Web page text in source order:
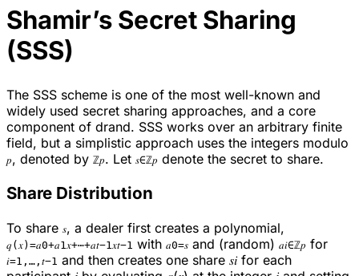
Shamir’s Secret Sharing
(SSS)
The SSS scheme is one of the most well-known and
widely used secret sharing approaches, and a core
component of drand. SSS works over an arbitrary finite
field, but a simplistic approach uses the integers modulo
𝑝, denoted by ℤ𝑝. Let 𝑠∈ℤ𝑝 denote the secret to share.
Share Distribution
To share 𝑠, a dealer first creates a polynomial,
𝑞(𝑥)=𝑎0+𝑎1𝑥+⋯+𝑎𝑡−1𝑥𝑡−1 with 𝑎0=𝑠 and (random) 𝑎𝑖∈ℤ𝑝 for
𝑖=1,…,𝑡−1 and then creates one share 𝑠𝑖 for each